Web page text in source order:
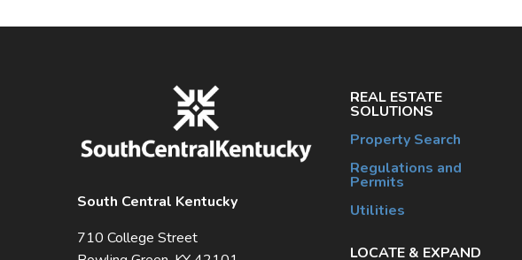
South Central Kentucky
710 College Street
REAL ESTATE
SOLUTIONS
Property Search
Regulations and
Permits
Utilities
LOCATE & EXPAND